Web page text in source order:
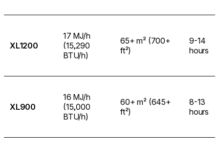
XL1200
17 MJ/h
(15,290
BTU/h)
65+ m² (700+
ft²)
9-14
hours
XL900
16 MJ/h
(15,000
BTU/h)
60+ m² (645+
ft²)
8-13
hours